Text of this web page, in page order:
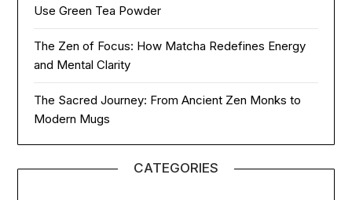
Use Green Tea Powder
The Zen of Focus: How Matcha Redefines Energy
and Mental Clarity
The Sacred Journey: From Ancient Zen Monks to
Modern Mugs
CATEGORIES